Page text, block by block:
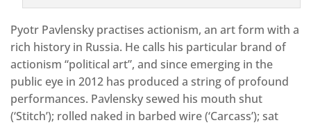
Pyotr Pavlensky practises actionism, an art form with a
rich history in Russia. He calls his particular brand of
actionism “political art”, and since emerging in the
public eye in 2012 has produced a string of profound
performances. Pavlensky sewed his mouth shut
(‘Stitch’); rolled naked in barbed wire (‘Carcass’); sat